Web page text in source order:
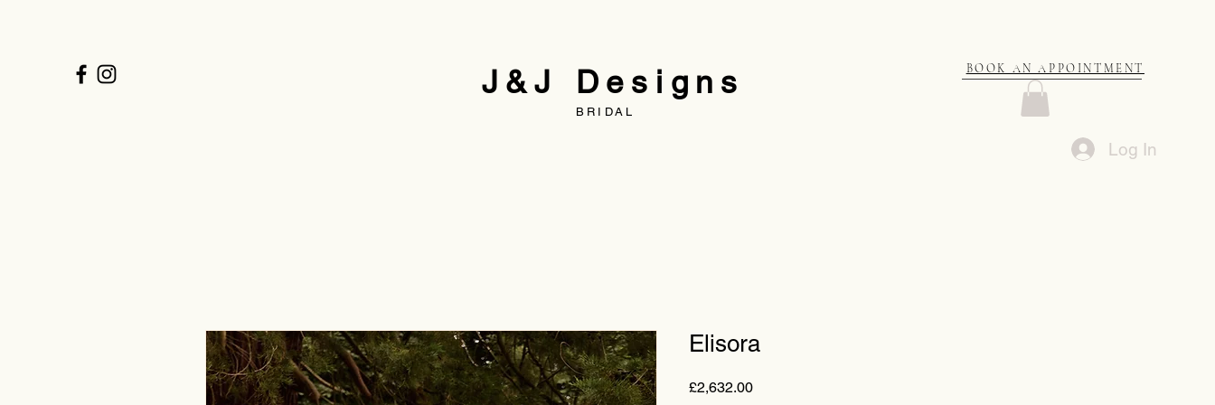
J&J Designs
BRIDAL
BOOK AN APPOINTMENT
Log In
Elisora
£2,632.00Price